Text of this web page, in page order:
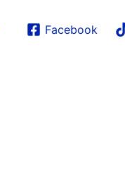
Facebook